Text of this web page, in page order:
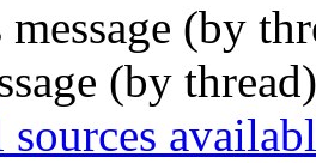
message (by
(by
sources